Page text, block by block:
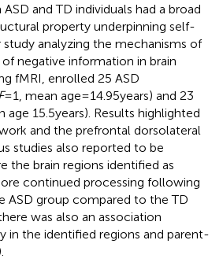
and TD individuals had a broad
property underpinning self-
study analyzing the mechanisms of
negative information in brain
fMRI, enrolled 25 ASD
F= 1, mean age = 14.95 years) and 23
age 15.5 years). Results highlighted
and the prefrontal dorsolateral
studies also reported to be
the brain regions identified as
continued processing following
ASD group compared to the TD
was also an association
in the identified regions and parent-